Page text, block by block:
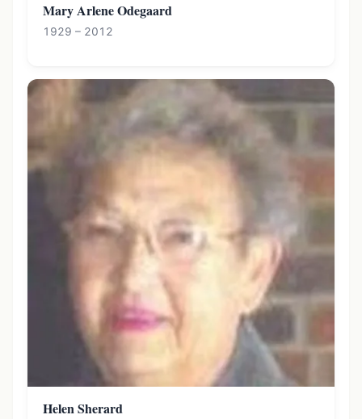
Mary Arlene Odegaard
1929 – 2012
Helen Sherard